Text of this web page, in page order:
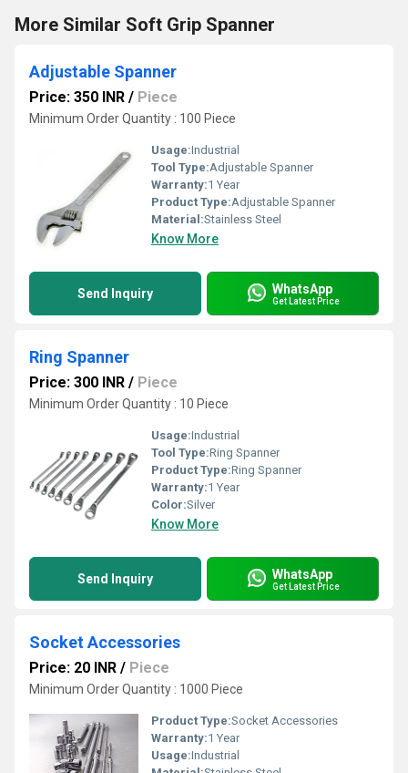
More Similar Soft Grip Spanner
Adjustable Spanner
Price: 350 INR / Piece
Minimum Order Quantity : 100 Piece
Usage:Industrial
Tool Type:Adjustable Spanner
Warranty:1 Year
Product Type:Adjustable Spanner
Material:Stainless Steel
Know More
Send Inquiry WhatsApp
Get Latest Price
Ring Spanner
Price: 300 INR / Piece
Minimum Order Quantity : 10 Piece
Usage:Industrial
Tool Type:Ring Spanner
Product Type:Ring Spanner
Warranty:1 Year
Color:Silver
Know More
Send Inquiry WhatsApp
Get Latest Price
Socket Accessories
Price: 20 INR / Piece
Minimum Order Quantity : 1000 Piece
Product Type:Socket Accessories
Warranty:1 Year
Usage:Industrial